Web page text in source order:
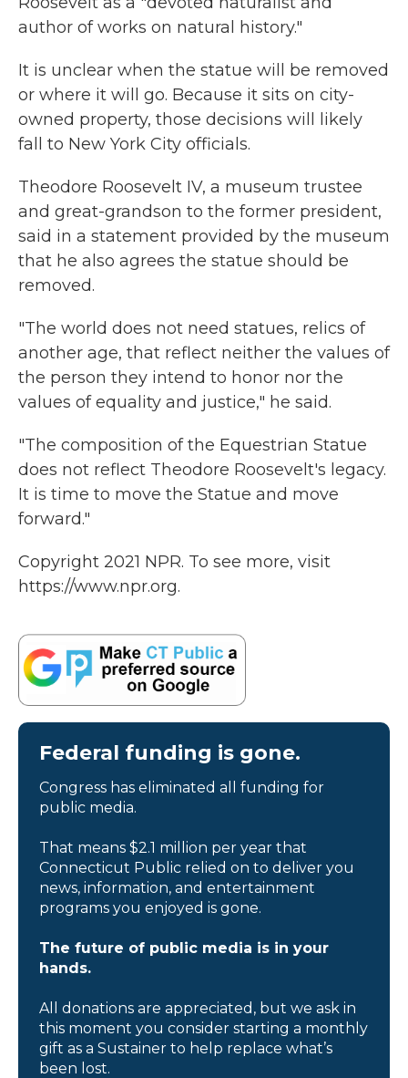
author of works on natural history."
It is unclear when the statue will be removed
or where it will go. Because it sits on city-
owned property, those decisions will likely
fall to New York City officials.
Theodore Roosevelt IV, a museum trustee
and great-grandson to the former president,
said in a statement provided by the museum
that he also agrees the statue should be
removed.
"The world does not need statues, relics of
another age, that reflect neither the values of
the person they intend to honor nor the
values of equality and justice," he said.
"The composition of the Equestrian Statue
does not reflect Theodore Roosevelt's legacy.
It is time to move the Statue and move
forward."
Copyright 2021 NPR. To see more, visit
https://www.npr.org.
Federal funding is gone.
Congress has eliminated all funding for
public media.
That means $2.1 million per year that
Connecticut Public relied on to deliver you
news, information, and entertainment
programs you enjoyed is gone.
The future of public media is in your
hands.
All donations are appreciated, but we ask in
this moment you consider starting a monthly
gift as a Sustainer to help replace what’s
been lost.